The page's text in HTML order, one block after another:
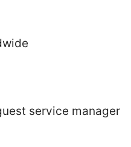
service manager